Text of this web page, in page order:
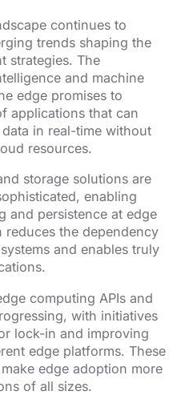
continues to
trends shaping the
strategies. The
and machine
edge promises to
applications that can
in real-time without
resources.
storage solutions are
enabling
and persistence at edge
the dependency
and enables truly
computing APIs and
with initiatives
lock-in and improving
edge platforms. These
edge adoption more
of all sizes.